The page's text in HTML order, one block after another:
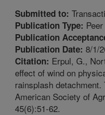
Submitted to:
Publication Type:
Publication
Publication Date: 8/1/
Citation: Erpul, G.,
effect of wind on
rainsplash
American Society of
45(6):51-62.